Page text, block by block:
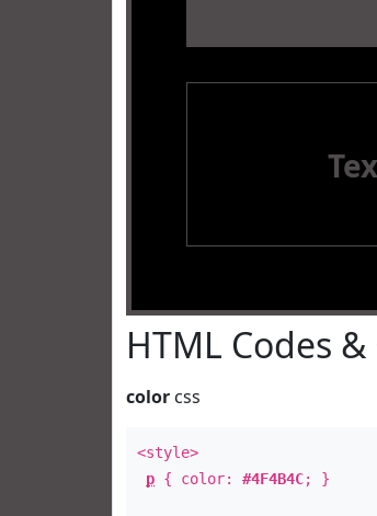
HTML Codes &
color css
<style>
p { color: #4F4B4C; }